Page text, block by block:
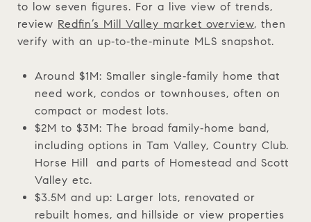
to low seven figures. For a live view of trends,
review Redfin’s Mill Valley market overview, then
verify with an up‑to‑the‑minute MLS snapshot.
Around $1M: Smaller single‑family home that
need work, condos or townhouses, often on
compact or modest lots.
$2M to $3M: The broad family‑home band,
including options in Tam Valley, Country Club.
Horse Hill and parts of Homestead and Scott
Valley etc.
$3.5M and up: Larger lots, renovated or
rebuilt homes, and hillside or view properties